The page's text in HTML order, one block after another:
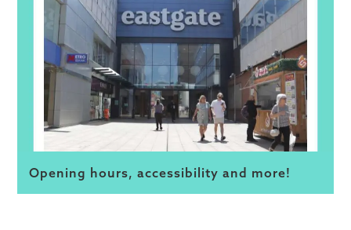
Opening hours, accessibility and more!